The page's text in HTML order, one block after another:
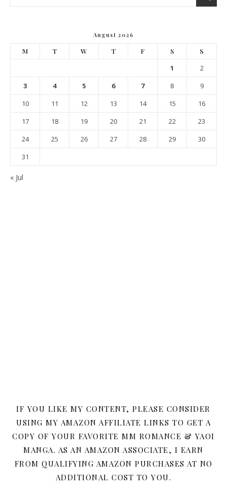
August 2026
M T W T F S S
1
2
3
4 5 6 7 8
9
10
11 12 13 14 15
16
17
18 19 20 21 22
23
24
25 26 27 28 29
30
31
« Jul
IF YOU LIKE MY CONTENT, PLEASE CONSIDER
USING MY AMAZON AFFILIATE LINKS TO GET A
COPY OF YOUR FAVORITE MM ROMANCE & YAOI
MANGA. AS AN AMAZON ASSOCIATE, I EARN
FROM QUALIFYING AMAZON PURCHASES AT NO
ADDITIONAL COST TO YOU.